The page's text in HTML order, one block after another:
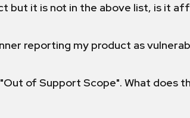
but it is not in the above list, is it
reporting my product as
of Support Scope". What does